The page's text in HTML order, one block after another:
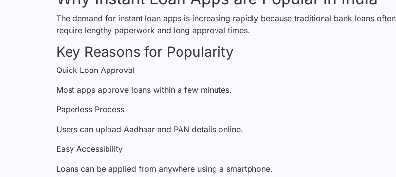
The demand for instant loan apps is increasing rapidly because traditional bank loans often
require lengthy paperwork and long approval times.
Key Reasons for Popularity
Quick Loan Approval
Most apps approve loans within a few minutes.
Paperless Process
Users can upload Aadhaar and PAN details online.
Easy Accessibility
Loans can be applied from anywhere using a smartphone.